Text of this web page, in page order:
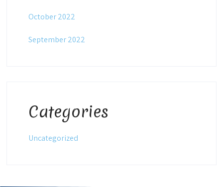
October 2022
September 2022
Categories
Uncategorized